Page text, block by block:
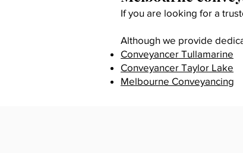
If you are looking for a
Although we provide
​Conveyancer Tullamarine
Conveyancer Taylor Lake
Melbourne Conveyancing